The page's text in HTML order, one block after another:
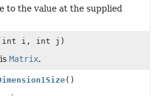
to the value at the supplied
i, int j)
Matrix.
()